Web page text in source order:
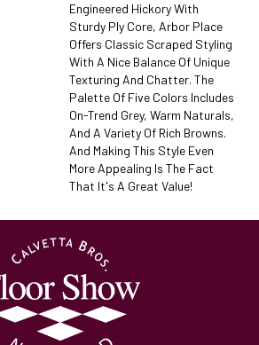
Engineered Hickory With
Sturdy Ply Core, Arbor Place
Offers Classic Scraped Styling
With A Nice Balance Of Unique
Texturing And Chatter. The
Palette Of Five Colors Includes
On-Trend Grey, Warm Naturals,
And A Variety Of Rich Browns.
And Making This Style Even
More Appealing Is The Fact
That It's A Great Value!